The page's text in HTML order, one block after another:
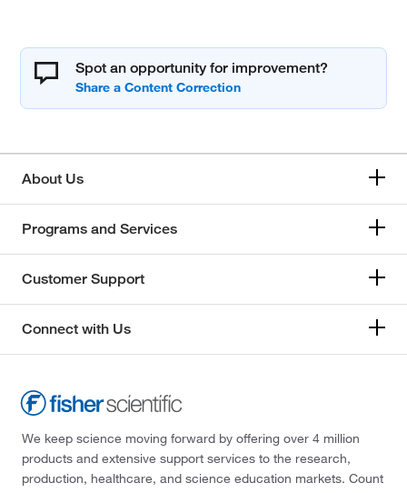
Spot an opportunity for improvement?
About Us
Programs and Services
Customer Support
Connect with Us
We keep science moving forward by offering over 4 million
products and extensive support services to the research,
production, healthcare, and science education markets. Count